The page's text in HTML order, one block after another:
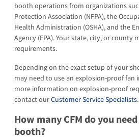
booth operations from organizations
Protection Association (NFPA), the
Health Administration (OSHA), and the
Agency (EPA). Your state, city, or county
requirements.
Depending on the exact setup of your
may need to use an explosion-proof
more information on explosion-proof
contact ourCustomer Service Specialists.
How many CFM do you
booth?